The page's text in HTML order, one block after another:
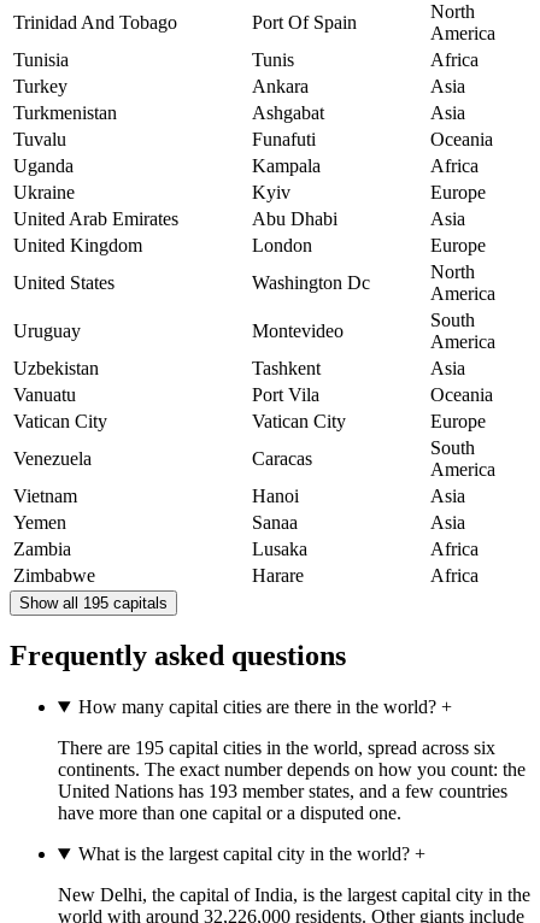
Trinidad And Tobago
Port Of Spain
North
America
Tunisia
Tunis
Africa
Turkey
Ankara
Asia
Turkmenistan
Ashgabat
Asia
Tuvalu
Funafuti
Oceania
Uganda
Kampala
Africa
Ukraine
Kyiv
Europe
United Arab Emirates
Abu Dhabi
Asia
United Kingdom
London
Europe
United States
Washington Dc
North
America
Uruguay
Montevideo
South
America
Uzbekistan
Tashkent
Asia
Vanuatu
Port Vila
Oceania
Vatican City
Vatican City
Europe
Venezuela
Caracas
South
America
Vietnam
Hanoi
Asia
Yemen
Sanaa
Asia
Zambia
Lusaka
Africa
Zimbabwe
Harare Africa
Show all 195 capitals
Frequently asked questions
How many capital cities are there in the world?+
There are 195 capital cities in the world, spread across six
continents. The exact number depends on how you count: the
United Nations has 193 member states, and a few countries
have more than one capital or a disputed one.
What is the largest capital city in the world?+
New Delhi, the capital of India, is the largest capital city in the
world with around 32,226,000 residents. Other giants include